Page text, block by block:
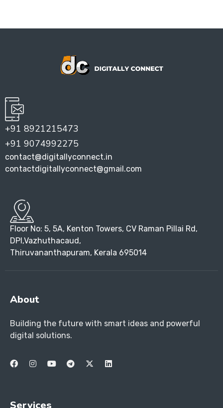
+91 8921215473
+91 9074992275
contact@digitallyconnect.in
contactdigitallyconnect@gmail.com
Floor No: 5, 5A, Kenton Towers, CV Raman Pillai Rd,
DPI,Vazhuthacaud,
Thiruvananthapuram, Kerala 695014
About
Building the future with smart ideas and powerful
digital solutions.
Services